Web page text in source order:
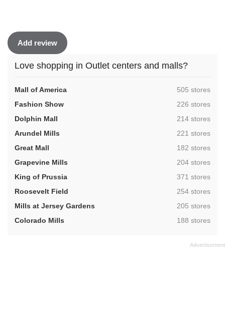
Add review
Love shopping in Outlet centers and malls?
Mall of America ,505 stores
Fashion Show
,226 stores
Dolphin Mall
,214 stores
Arundel Mills
,221 stores
Great Mall
,182 stores
Grapevine Mills
,204 stores
King of Prussia
,371 stores
Roosevelt Field
,254 stores
Mills at Jersey Gardens
,205 stores
Colorado Mills
,188 stores